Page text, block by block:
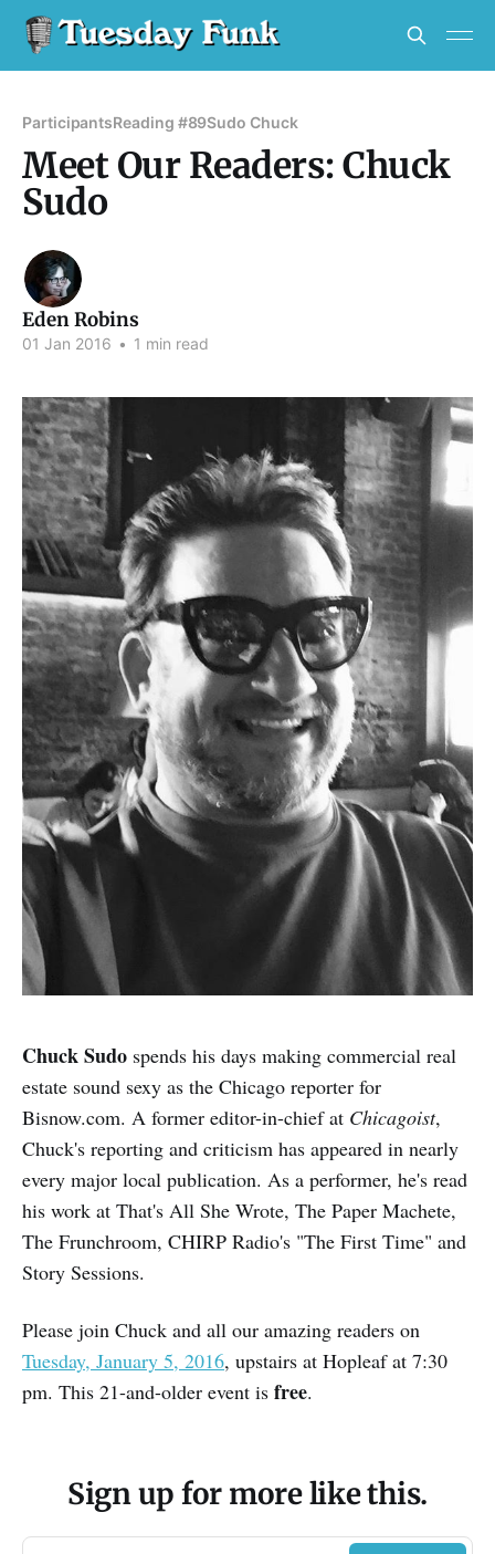
ParticipantsReading #89Sudo Chuck
Meet Our Readers: Chuck
Sudo
Eden Robins
01 Jan 2016 • 1 min read
Chuck Sudo spends his days making commercial real
estate sound sexy as the Chicago reporter for
Bisnow.com. A former editor-in-chief at Chicagoist,
Chuck's reporting and criticism has appeared in nearly
every major local publication. As a performer, he's read
his work at That's All She Wrote, The Paper Machete,
The Frunchroom, CHIRP Radio's "The First Time" and
Story Sessions.
Please join Chuck and all our amazing readers on
Tuesday, January 5, 2016, upstairs at Hopleaf at 7:30
pm. This 21-and-older event is free.
Sign up for more like this.